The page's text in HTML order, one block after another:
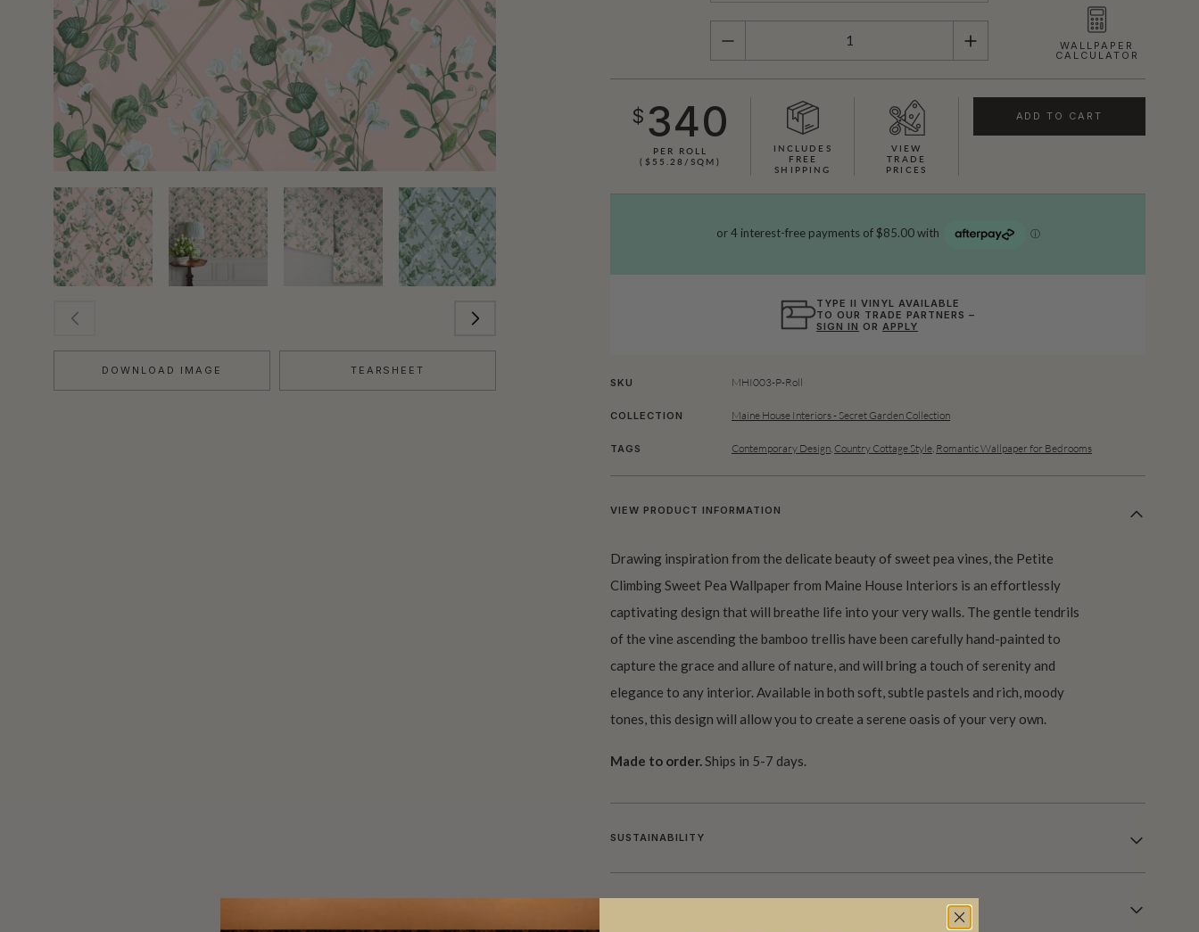
DOWNLOAD IMAGE TEARSHEET
QUANTITY WALLPAPER
CALCULATOR
$ 340
PER ROLL
($55.28/SQM)
INCLUDES
FREE
SHIPPING
VIEW
TRADE
PRICES
ADD TO CART
TYPE II VINYL AVAILABLE
TO OUR TRADE PARTNERS –
SIGN IN OR APPLY
SKU MHI003-P-Roll
COLLECTION Maine House Interiors - Secret Garden Collection
TAGS Contemporary Design Country Cottage Style Romantic Wallpaper for Bedrooms
VIEW PRODUCT INFORMATION
Drawing inspiration from the delicate beauty of sweet pea vines, the Petite
Climbing Sweet Pea Wallpaper from Maine House Interiors is an effortlessly
captivating design that will breathe life into your very walls. The gentle tendrils
of the vine ascending the bamboo trellis have been carefully hand-painted to
capture the grace and allure of nature, and will bring a touch of serenity and
elegance to any interior. Available in both soft, subtle pastels and rich, moody
tones, this design will allow you to create a serene oasis of your very own.
Made to order.Ships in 5-7 days.
SUSTAINABILITY